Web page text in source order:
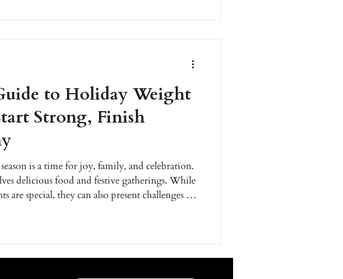
to Holiday Weight
Strong, Finish
is a time for joy, family, and celebration.
delicious food and festive gatherings. While
are special, they can also present challenges for